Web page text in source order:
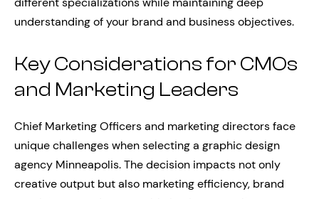
understanding of your brand and business objectives.
Key Considerations for CMOs
and Marketing Leaders
Chief Marketing Officers and marketing directors face
unique challenges when selecting a graphic design
agency Minneapolis. The decision impacts not only
creative output but also marketing efficiency, brand